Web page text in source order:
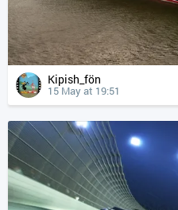
Kipish_fön
15 May at 19:51